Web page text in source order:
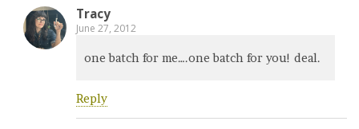
Tracy
June 27, 2012
one batch for me….one batch for you! deal.
Reply